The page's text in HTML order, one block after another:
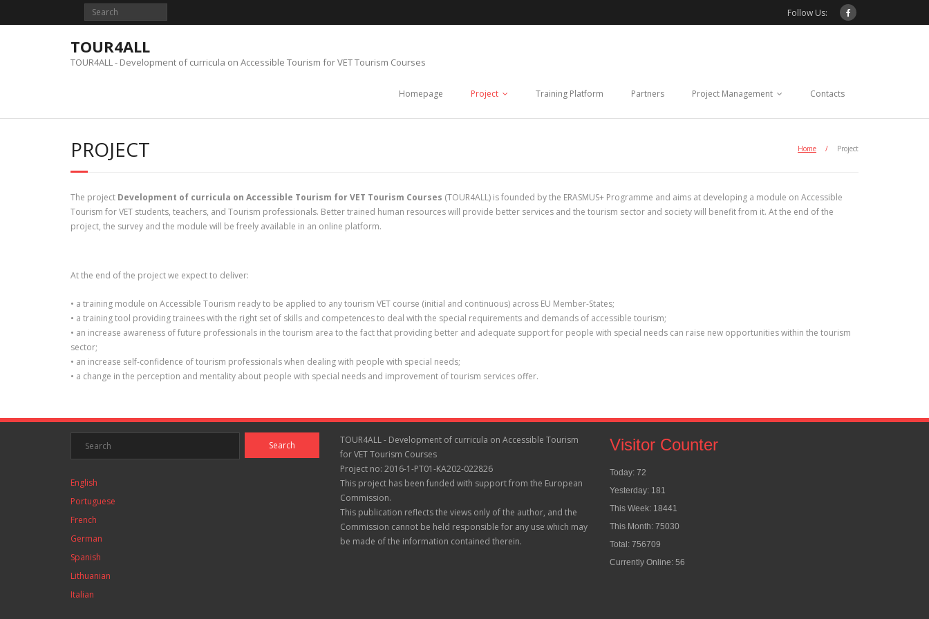
Follow Us:
TOUR4ALL
TOUR4ALL - Development of curricula on Accessible Tourism for VET Tourism Courses
Homepage Project Training Platform Partners Project Management Contacts
PROJECT Home / Project
The project Development of curricula on Accessible Tourism for VET Tourism Courses (TOUR4ALL) is founded by the ERASMUS+ Programme and aims at developing a module on Accessible
Tourism for VET students, teachers, and Tourism professionals. Better trained human resources will provide better services and the tourism sector and society will benefit from it. At the end of the
project, the survey and the module will be freely available in an online platform.
At the end of the project we expect to deliver:
• a training module on Accessible Tourism ready to be applied to any tourism VET course (initial and continuous) across EU Member-States;
• a training tool providing trainees with the right set of skills and competences to deal with the special requirements and demands of accessible tourism;
• an increase awareness of future professionals in the tourism area to the fact that providing better and adequate support for people with special needs can raise new opportunities within the tourism
sector;
• an increase self-confidence of tourism professionals when dealing with people with special needs;
• a change in the perception and mentality about people with special needs and improvement of tourism services offer.
English
Portuguese
French
German
Spanish
Lithuanian
Italian
TOUR4ALL - Development of curricula on Accessible Tourism
for VET Tourism Courses
Project no: 2016-1-PT01-KA202-022826
This project has been funded with support from the European
Commission.
This publication reflects the views only of the author, and the
Commission cannot be held responsible for any use which may
be made of the information contained therein.
Visitor Counter
Today: 72
Yesterday: 181
This Week: 18441
This Month: 75030
Total: 756709
Currently Online: 56